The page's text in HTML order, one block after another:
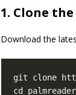
1. Clone
Download the
git clone